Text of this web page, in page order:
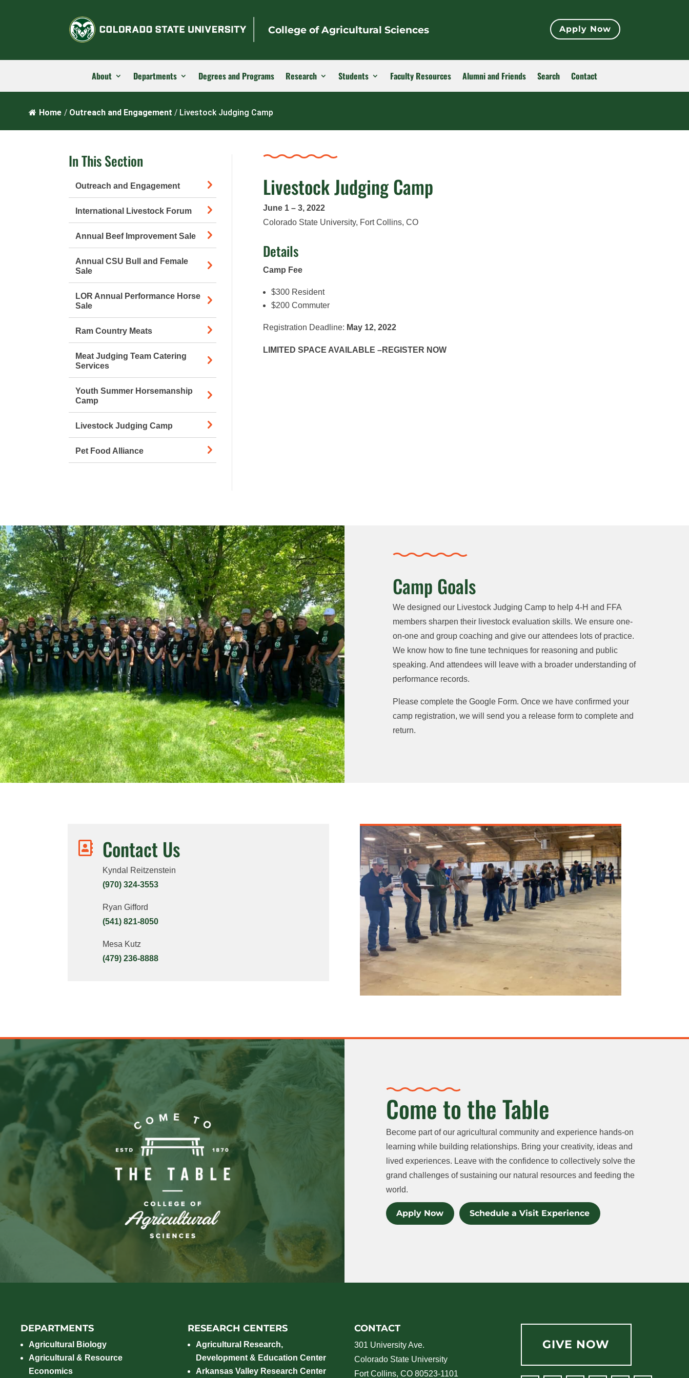
College of Agricultural Sciences Apply Now
About Departments Degrees and Programs Research Students Faculty Resources Alumni and Friends Search Contact
Home / Outreach and Engagement / Livestock Judging Camp
In This Section
Outreach and Engagement
International Livestock Forum
Annual Beef Improvement Sale
Annual CSU Bull and Female
Sale
LOR Annual Performance Horse
Sale
Ram Country Meats
Meat Judging Team Catering
Services
Youth Summer Horsemanship
Camp
Livestock Judging Camp
Pet Food Alliance
Livestock Judging Camp
June 1 – 3, 2022
Colorado State University, Fort Collins, CO
Details
Camp Fee
$300 Resident
$200 Commuter
Registration Deadline: May 12, 2022
LIMITED SPACE AVAILABLE –REGISTER NOW
Camp Goals
We designed our Livestock Judging Camp to help 4-H and FFA
members sharpen their livestock evaluation skills. We ensure one-
on-one and group coaching and give our attendees lots of practice.
We know how to fine tune techniques for reasoning and public
speaking. And attendees will leave with a broader understanding of
performance records.
Please complete the Google Form. Once we have confirmed your
camp registration, we will send you a release form to complete and
return.
 Contact Us
Kyndal Reitzenstein
(970) 324-3553
Ryan Gifford
(541) 821-8050
Mesa Kutz
(479) 236-8888
Come to the Table
Become part of our agricultural community and experience hands-on
learning while building relationships. Bring your creativity, ideas and
lived experiences. Leave with the confidence to collectively solve the
grand challenges of sustaining our natural resources and feeding the
world.
Apply Now Schedule a Visit Experience
DEPARTMENTS
Agricultural Biology
Agricultural & Resource
Economics
RESEARCH CENTERS
Agricultural Research,
Development & Education Center
Arkansas Valley Research Center
CONTACT
301 University Ave.
Colorado State University
Fort Collins, CO 80523-1101
GIVE NOW